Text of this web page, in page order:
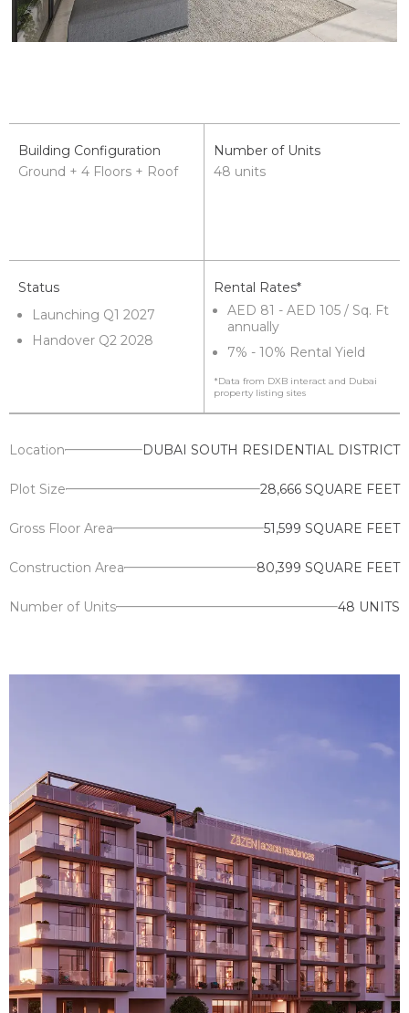
Building Configuration
Ground + 4 Floors + Roof
Number of Units
48 units
Status
Launching Q1 2027
Handover Q2 2028
Rental Rates*
AED 81 - AED 105 / Sq. Ft
annually
7% - 10% Rental Yield
*Data from DXB interact and Dubai
property listing sites
Location DUBAI SOUTH RESIDENTIAL DISTRICT
Plot Size 28,666 SQUARE FEET
Gross Floor Area 51,599 SQUARE FEET
Construction Area 80,399 SQUARE FEET
Number of Units 48 UNITS